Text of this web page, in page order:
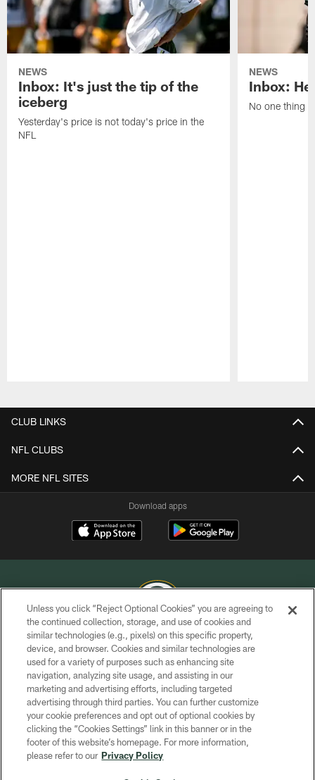
NEWS
Inbox: It's just the tip of the
iceberg
Yesterday's price is not today's price in the
NFL
NEWS
Inbox:
No one thing
CLUB LINKS
NFL CLUBS
MORE NFL SITES
Download apps
COPYRIGHT © GREEN BAY PACKERS, INC.
PRIVACY POLICY
TERMS OF SERVICE
CONTACT US
ACCESSIBILITY
SITE MAP
Unless you click “Reject Optional Cookies” you are agreeing to
the continued collection, storage, and use of cookies and
similar technologies (e.g., pixels) on this specific property,
device, and browser. Cookies and similar technologies are
used for a variety of purposes such as enhancing site
navigation, analyzing site usage, and assisting in our
marketing and advertising efforts, including targeted
advertising through third parties. You can further customize
your cookie preferences and opt out of optional cookies by
clicking the “Cookies Settings” link in this banner or in the
footer of this website’s homepage. For more information,
please refer to our Privacy Policy